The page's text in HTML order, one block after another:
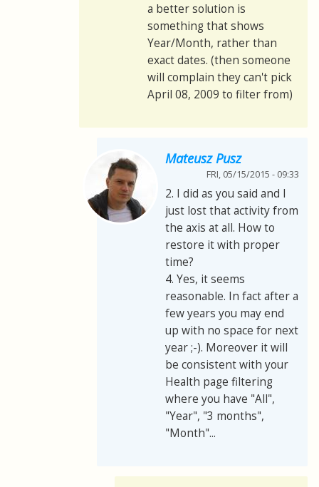
a better solution is
something that shows
Year/Month, rather than
exact dates. (then someone
will complain they can't pick
April 08, 2009 to filter from)
Mateusz Pusz
FRI, 05/15/2015 - 09:33
2. I did as you said and I
just lost that activity from
the axis at all. How to
restore it with proper
time?
4. Yes, it seems
reasonable. In fact after a
few years you may end
up with no space for next
year ;-). Moreover it will
be consistent with your
Health page filtering
where you have "All",
"Year", "3 months",
"Month"...